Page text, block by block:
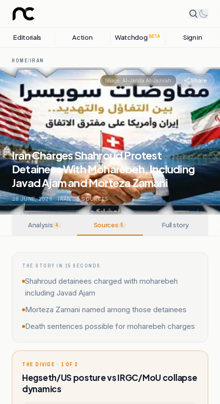
Editorials Action Watchdog BETA Sign in
HOME/IRAN
Image: Al-Jarida Al-Jazirah Share
Iran Charges Shahroud Protest
Detainees With Moharebeh, Including
Javad Ajam and Morteza Zamani
28 JUNE, 2026 . IRAN . 5SOURCES
Analysis 4 Sources 5 Full story
THE STORY IN 15 SECONDS
Shahroud detainees charged with moharebeh
including Javad Ajam
Morteza Zamani named among those detainees
Death sentences possible for moharebeh charges
THE DIVIDE · 1 OF 2
Hegseth/US posture vs IRGC/MoU collapse
dynamics